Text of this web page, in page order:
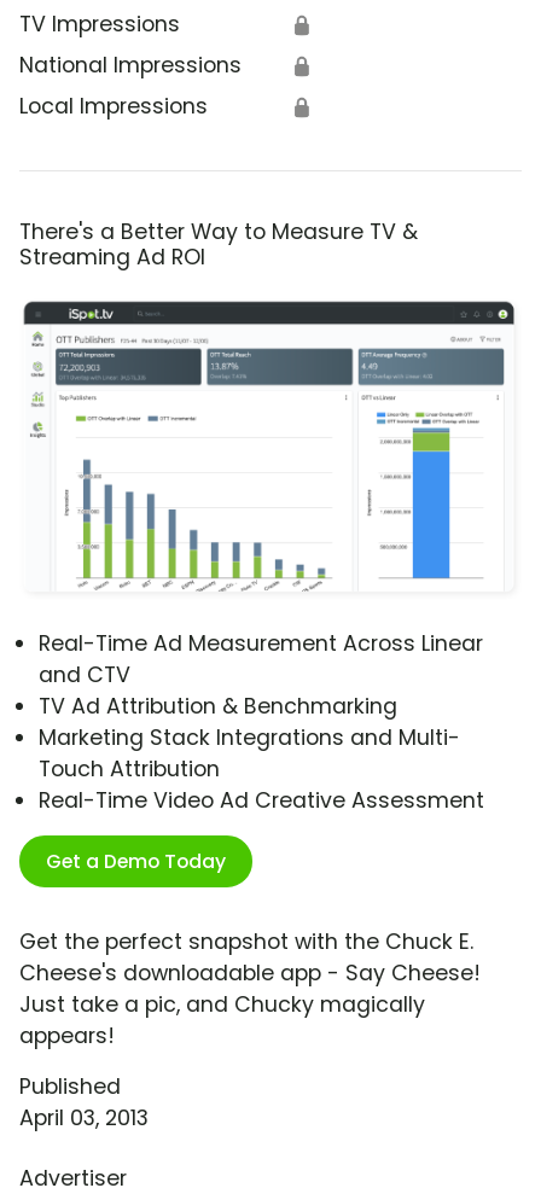
TV Impressions 🔒
National Impressions 🔒
Local Impressions 🔒
There's a Better Way to Measure TV &
Streaming Ad ROI
Real-Time Ad Measurement Across Linear
and CTV
TV Ad Attribution & Benchmarking
Marketing Stack Integrations and Multi-
Touch Attribution
Real-Time Video Ad Creative Assessment
Get a Demo Today
Get the perfect snapshot with the Chuck E.
Cheese's downloadable app - Say Cheese!
Just take a pic, and Chucky magically
appears!
Published
April 03, 2013
Advertiser